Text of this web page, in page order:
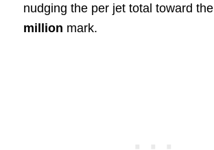
nudging the per jet total toward the
million mark.